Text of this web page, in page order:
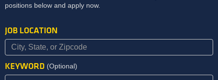
positions below and apply now.
JOB LOCATION
KEYWORD (Optional)